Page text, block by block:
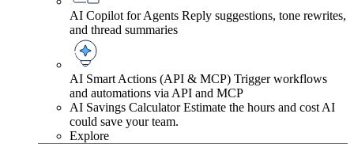
AI Copilot for Agents Reply suggestions, tone rewrites,
and thread summaries
AI Smart Actions (API & MCP) Trigger workflows
and automations via API and MCP
AI Savings Calculator Estimate the hours and cost AI
could save your team.
Explore